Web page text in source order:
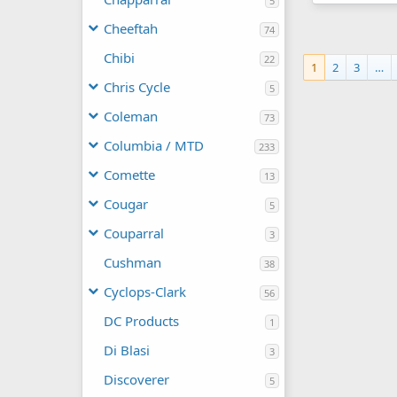
Cheeftah 74
Chibi 22
Chris Cycle 5
Coleman 73
Columbia / MTD 233
Comette 13
Cougar 5
Couparral 3
Cushman 38
Cyclops-Clark 56
DC Products 1
Di Blasi 3
Discoverer 5
Broncco
1 2 3 …